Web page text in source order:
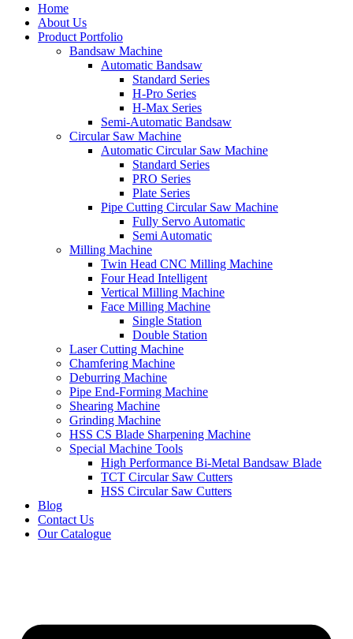
Home
About Us
Product Portfolio
Bandsaw Machine
Automatic Bandsaw
Standard Series
H-Pro Series
H-Max Series
Semi-Automatic Bandsaw
Circular Saw Machine
Automatic Circular Saw Machine
Standard Series
PRO Series
Plate Series
Pipe Cutting Circular Saw Machine
Fully Servo Automatic
Semi Automatic
Milling Machine
Twin Head CNC Milling Machine
Four Head Intelligent
Vertical Milling Machine
Face Milling Machine
Single Station
Double Station
Laser Cutting Machine
Chamfering Machine
Deburring Machine
Pipe End-Forming Machine
Shearing Machine
Grinding Machine
HSS CS Blade Sharpening Machine
Special Machine Tools
High Performance Bi-Metal Bandsaw Blade
TCT Circular Saw Cutters
HSS Circular Saw Cutters
Blog
Contact Us
Our Catalogue